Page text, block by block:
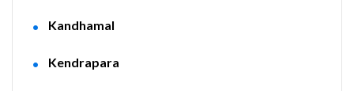
Kandhamal
Kendrapara